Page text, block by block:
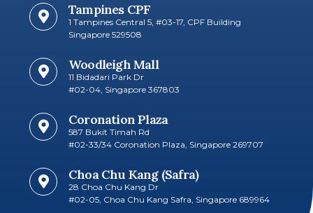
Tampines CPF
1 Tampines Central 5, #03-17, CPF Building
Singapore 529508
Woodleigh Mall
11 Bidadari Park Dr
#02-04, Singapore 367803
Coronation Plaza
587 Bukit Timah Rd
#02-33/34 Coronation Plaza, Singapore 269707
Choa Chu Kang (Safra)
28 Choa Chu Kang Dr
#02-05, Choa Chu Kang Safra, Singapore 689964